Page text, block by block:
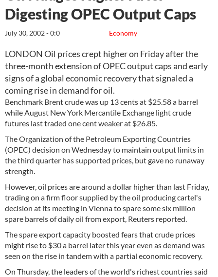
Digesting OPEC Output Caps
Economy
July 30, 2002 - 0:0
LONDON Oil prices crept higher on Friday after the
three-month extension of OPEC output caps and early
signs of a global economic recovery that signaled a
coming rise in demand for oil.
Benchmark Brent crude was up 13 cents at $25.58 a barrel
while August New York Mercantile Exchange light crude
futures last traded one cent weaker at $26.85.
The Organization of the Petroleum Exporting Countries
(OPEC) decision on Wednesday to maintain output limits in
the third quarter has supported prices, but gave no runaway
strength.
However, oil prices are around a dollar higher than last Friday,
trading on a firm floor supplied by the oil producing cartel's
decision at its meeting in Vienna to spare some six million
spare barrels of daily oil from export, Reuters reported.
The spare export capacity boosted fears that crude prices
might rise to $30 a barrel later this year even as demand was
seen on the rise in tandem with a partial economic recovery.
On Thursday, the leaders of the world's richest countries said